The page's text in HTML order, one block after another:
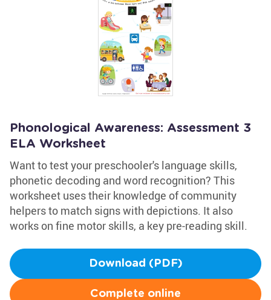
Phonological Awareness: Assessment 3
ELA Worksheet
Want to test your preschooler's language skills,
phonetic decoding and word recognition? This
worksheet uses their knowledge of community
helpers to match signs with depictions. It also
works on fine motor skills, a key pre-reading skill.
Download (PDF)
Complete online